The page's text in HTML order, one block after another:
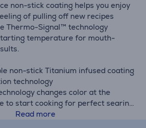
non-stick coating helps you enjoy
of pulling off new recipes
Thermo-Signal™ technology
temperature for mouth-
non-stick Titanium infused coating
technology
changes color at the
to start cooking for perfect searing
reverse sear steak, tender
Read more